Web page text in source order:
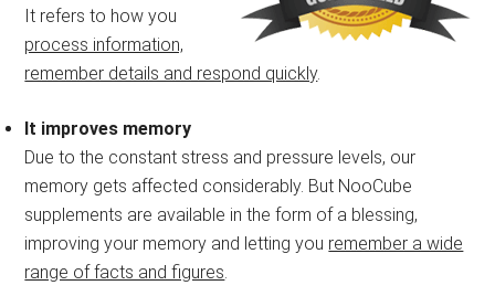
It refers to how you
process information,
remember details and respond quickly.
It improves memory
Due to the constant stress and pressure levels, our
memory gets affected considerably. But NooCube
supplements are available in the form of a blessing,
improving your memory and letting you remember a wide
range of facts and figures